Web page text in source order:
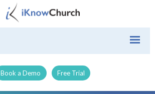
Book a Demo Free Trial